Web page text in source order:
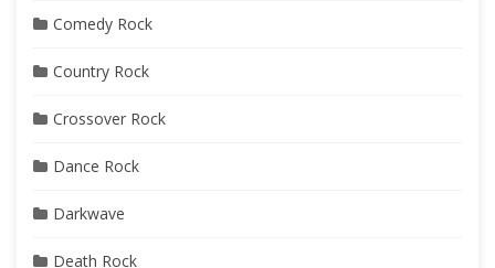
Comedy Rock
Country Rock
Crossover Rock
Dance Rock
Darkwave
Death Rock